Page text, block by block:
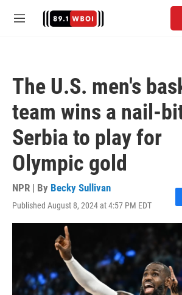
M
The U.S. men's
team wins a nail-
Serbia to play for
Olympic gold
NPR | By Becky Sullivan
Published August 8, 2024 at 4:57 PM EDT
F
a
e
o
k